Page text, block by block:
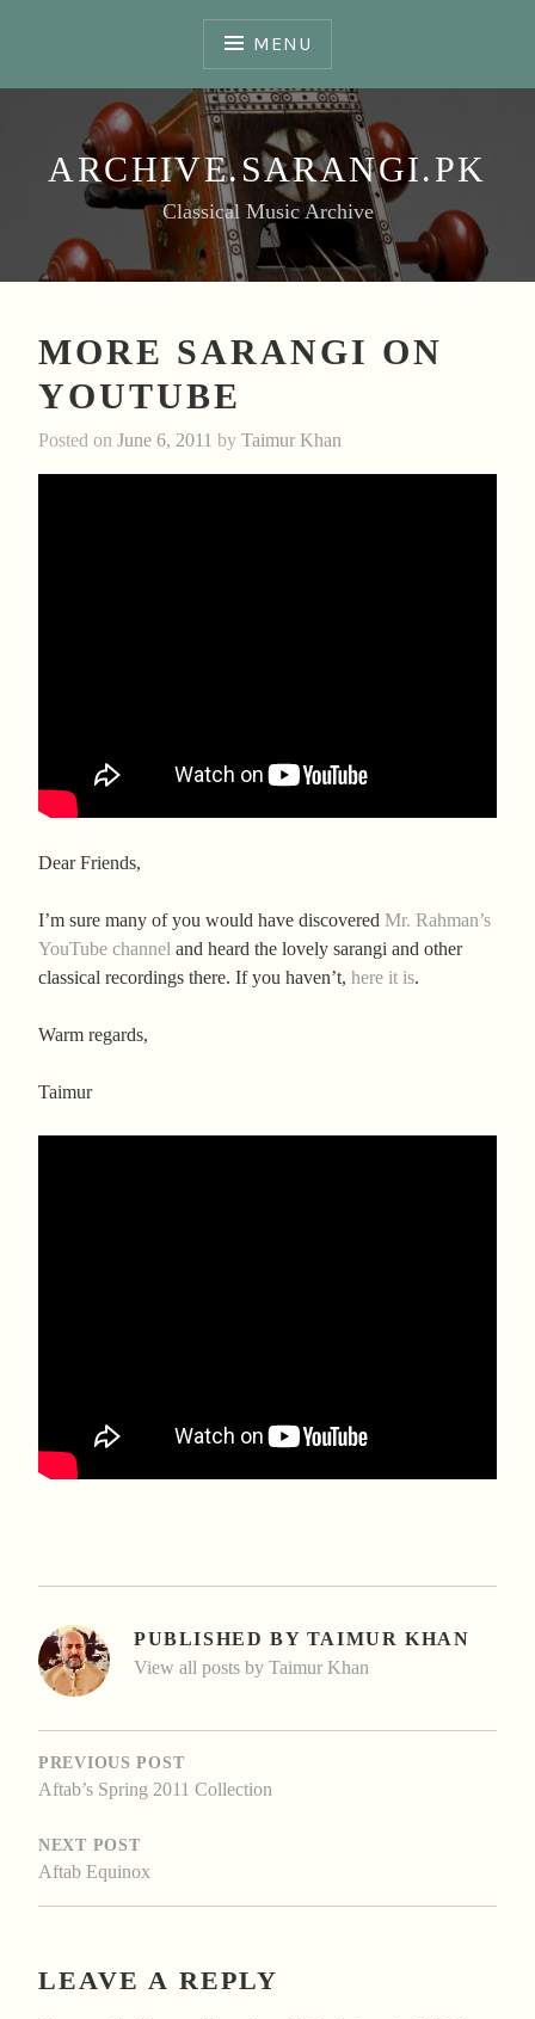
MENU
ARCHIVE.SARANGI.PK
Classical Music Archive
MORE SARANGI ON
YOUTUBE
Posted on June 6, 2011 by Taimur Khan
Dear Friends,
I’m sure many of you would have discovered Mr. Rahman’s
YouTube channel and heard the lovely sarangi and other
classical recordings there. If you haven’t, here it is.
Warm regards,
Taimur
PUBLISHED BY TAIMUR KHAN
View all posts by Taimur Khan
POST
NAVIGATION
PREVIOUS POST
Aftab’s Spring 2011 Collection
NEXT POST
Aftab Equinox
LEAVE A REPLY